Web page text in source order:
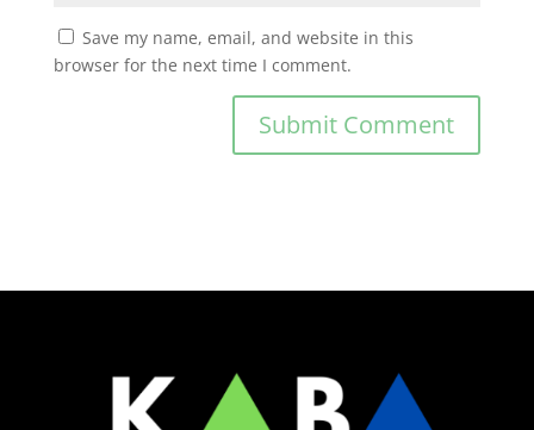
Save my name, email, and website in this
browser for the next time I comment.